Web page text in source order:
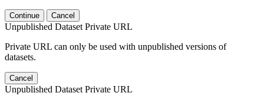
Continue Cancel
Unpublished Dataset Private URL
Private URL can only be used with unpublished versions of
datasets.
Cancel
Unpublished Dataset Private URL